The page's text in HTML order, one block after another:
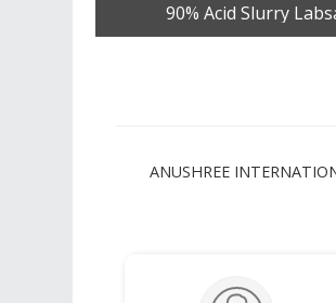
90% Acid Slurry
ANUSHREE